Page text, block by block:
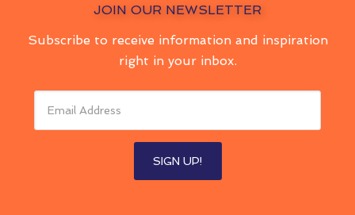
JOIN OUR NEWSLETTER
Subscribe to receive information and inspiration
right in your inbox.